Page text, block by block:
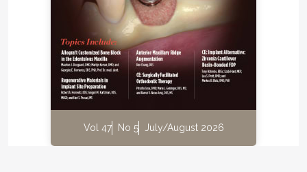
Vol 47 No 5 July/August 2026